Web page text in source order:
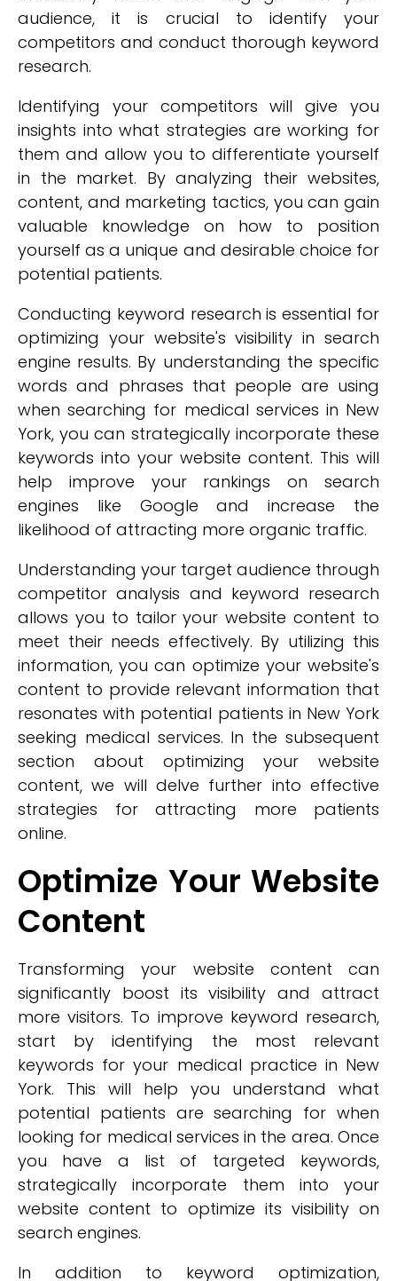
audience, it is crucial to identify your
competitors and conduct thorough keyword
research.
Identifying your competitors will give you
insights into what strategies are working for
them and allow you to differentiate yourself
in the market. By analyzing their websites,
content, and marketing tactics, you can gain
valuable knowledge on how to position
yourself as a unique and desirable choice for
potential patients.
Conducting keyword research is essential for
optimizing your website's visibility in search
engine results. By understanding the specific
words and phrases that people are using
when searching for medical services in New
York, you can strategically incorporate these
keywords into your website content. This will
help improve your rankings on search
engines like Google and increase the
likelihood of attracting more organic traffic.
Understanding your target audience through
competitor analysis and keyword research
allows you to tailor your website content to
meet their needs effectively. By utilizing this
information, you can optimize your website's
content to provide relevant information that
resonates with potential patients in New York
seeking medical services. In the subsequent
section about optimizing your website
content, we will delve further into effective
strategies for attracting more patients
online.
Optimize Your Website
Content
Transforming your website content can
significantly boost its visibility and attract
more visitors. To improve keyword research,
start by identifying the most relevant
keywords for your medical practice in New
York. This will help you understand what
potential patients are searching for when
looking for medical services in the area. Once
you have a list of targeted keywords,
strategically incorporate them into your
website content to optimize its visibility on
search engines.
In addition to keyword optimization,